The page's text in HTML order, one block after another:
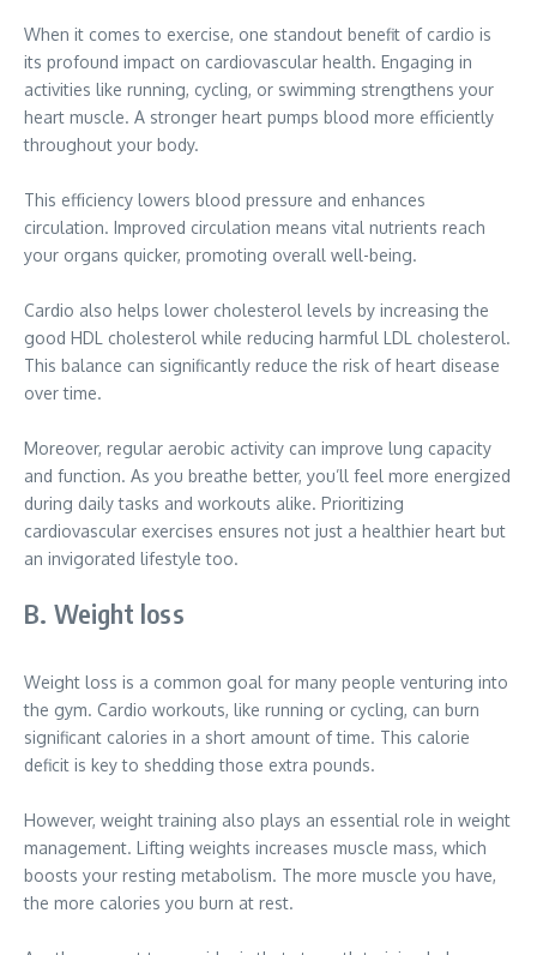
When it comes to exercise, one standout benefit of cardio is
its profound impact on cardiovascular health. Engaging in
activities like running, cycling, or swimming strengthens your
heart muscle. A stronger heart pumps blood more efficiently
throughout your body.
This efficiency lowers blood pressure and enhances
circulation. Improved circulation means vital nutrients reach
your organs quicker, promoting overall well-being.
Cardio also helps lower cholesterol levels by increasing the
good HDL cholesterol while reducing harmful LDL cholesterol.
This balance can significantly reduce the risk of heart disease
over time.
Moreover, regular aerobic activity can improve lung capacity
and function. As you breathe better, you’ll feel more energized
during daily tasks and workouts alike. Prioritizing
cardiovascular exercises ensures not just a healthier heart but
an invigorated lifestyle too.
B. Weight loss
Weight loss is a common goal for many people venturing into
the gym. Cardio workouts, like running or cycling, can burn
significant calories in a short amount of time. This calorie
deficit is key to shedding those extra pounds.
However, weight training also plays an essential role in weight
management. Lifting weights increases muscle mass, which
boosts your resting metabolism. The more muscle you have,
the more calories you burn at rest.